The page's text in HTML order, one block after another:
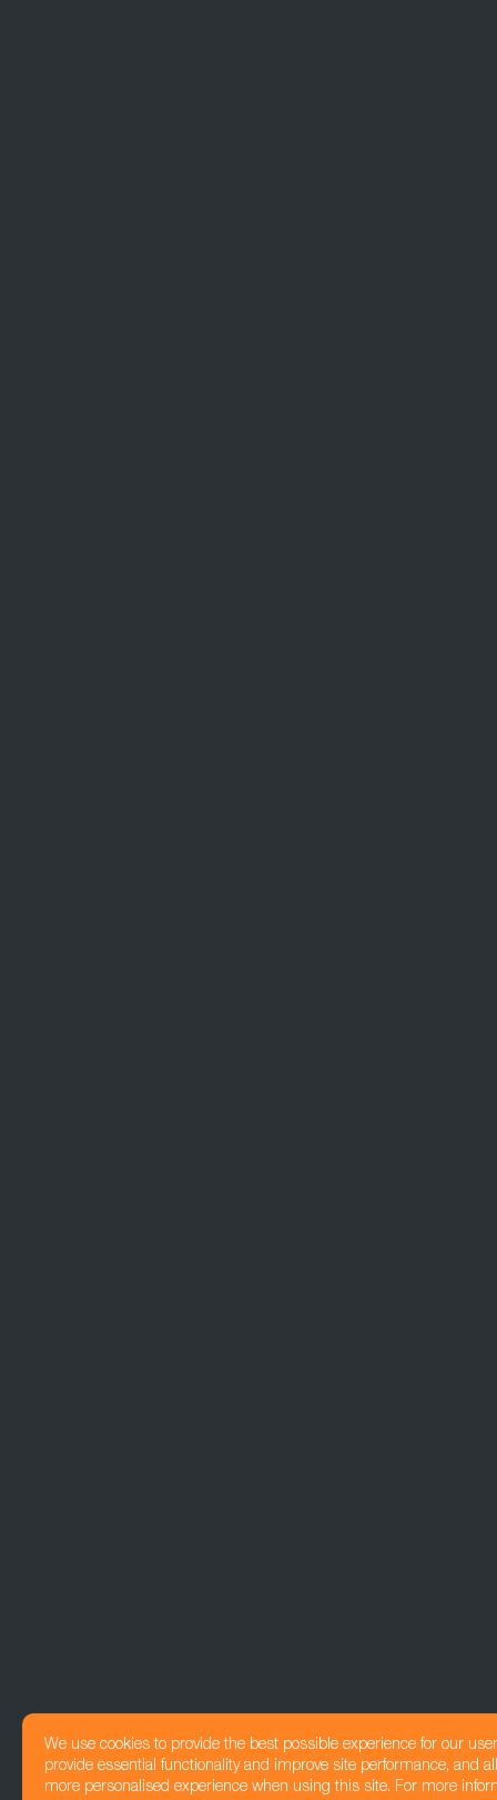
We use cookies to provide the best possible experience for our
provide essential functionality and improve site performance, and
more personalised experience when using this site. For more